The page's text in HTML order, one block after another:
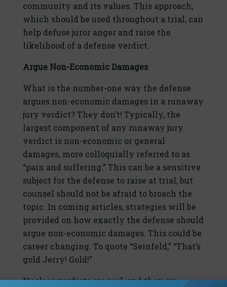
community and its values. This approach,
which should be used throughout a trial, can
help defuse juror anger and raise the
likelihood of a defense verdict.
Argue Non-Economic Damages
What is the number-one way the defense
argues non-economic damages in a runaway
jury verdict? They don’t! Typically, the
largest component of any runaway jury
verdict is non-economic or general
damages, more colloquially referred to as
“pain and suffering.” This can be a sensitive
subject for the defense to raise at trial, but
counsel should not be afraid to broach the
topic. In coming articles, strategies will be
provided on how exactly the defense should
argue non-economic damages. This could be
career changing. To quote “Seinfeld,” “That’s
gold Jerry! Gold!”
Nuclear verdicts are real, and they are